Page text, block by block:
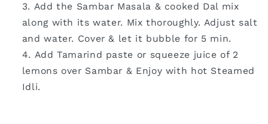
Add the Sambar Masala & cooked Dal mix
along with its water. Mix thoroughly. Adjust salt
and water. Cover & let it bubble for 5 min.
Add Tamarind paste or squeeze juice of 2
lemons over Sambar & Enjoy with hot Steamed
Idli.